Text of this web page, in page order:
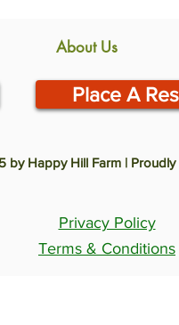
About Us
Place A
by Happy Hill Farm | Proudly
Privacy Policy
Terms & Conditions